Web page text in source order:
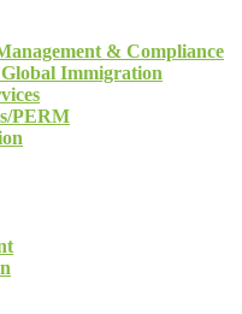
& Compliance
Immigration
PERM